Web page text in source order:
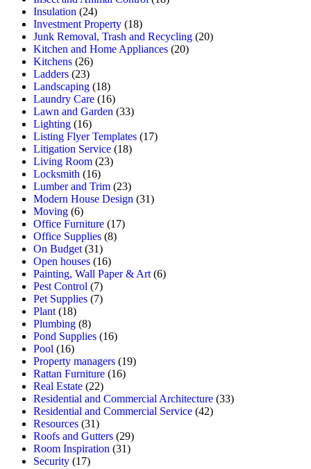
Insulation (24)
Investment Property (18)
Junk Removal, Trash and Recycling (20)
Kitchen and Home Appliances (20)
Kitchens (26)
Ladders (23)
Landscaping (18)
Laundry Care (16)
Lawn and Garden (33)
Lighting (16)
Listing Flyer Templates (17)
Litigation Service (18)
Living Room (23)
Locksmith (16)
Lumber and Trim (23)
Modern House Design (31)
Moving (6)
Office Furniture (17)
Office Supplies (8)
On Budget (31)
Open houses (16)
Painting, Wall Paper & Art (6)
Pest Control (7)
Pet Supplies (7)
Plant (18)
Plumbing (8)
Pond Supplies (16)
Pool (16)
Property managers (19)
Rattan Furniture (16)
Real Estate (22)
Residential and Commercial Architecture (33)
Residential and Commercial Service (42)
Resources (31)
Roofs and Gutters (29)
Room Inspiration (31)
Security (17)